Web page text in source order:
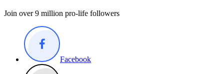
Join over 9 million pro-life followers
Facebook